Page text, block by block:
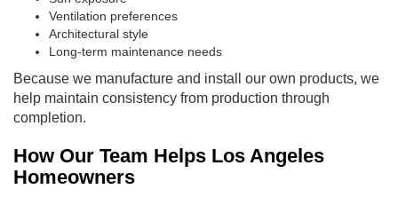
Ventilation preferences
Architectural style
Long-term maintenance needs
Because we manufacture and install our own products, we
help maintain consistency from production through
completion.
How Our Team Helps Los Angeles
Homeowners